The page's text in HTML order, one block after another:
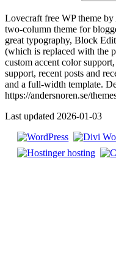
Lovecraft free WP theme
two-column theme for
great typography, Block
(which is replaced with the
custom accent color
support, recent posts and
and a full-width template.
https://andersnoren.se/
Last updated 2026-01-03